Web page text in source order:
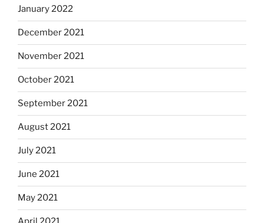
January 2022
December 2021
November 2021
October 2021
September 2021
August 2021
July 2021
June 2021
May 2021